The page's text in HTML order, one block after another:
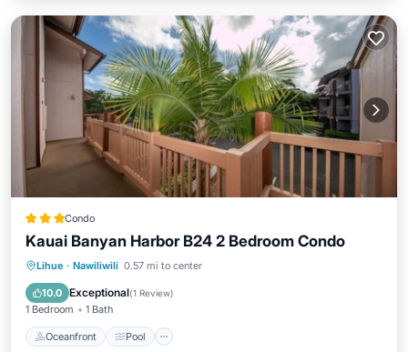
Condo
Kauai Banyan Harbor B24 2 Bedroom Condo
Lihue · Nawiliwili 0.57 mi to center
10.0 Exceptional(1 Review)
1 Bedroom 1 Bath
Oceanfront Pool
Oceanfront Pool
View